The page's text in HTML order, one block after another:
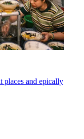
places and epically